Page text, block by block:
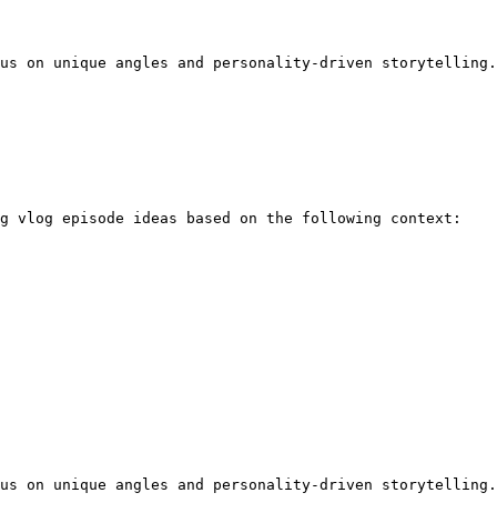
on unique angles and personality-driven storytelling.
vlog episode ideas based on the following context:
on unique angles and personality-driven storytelling.